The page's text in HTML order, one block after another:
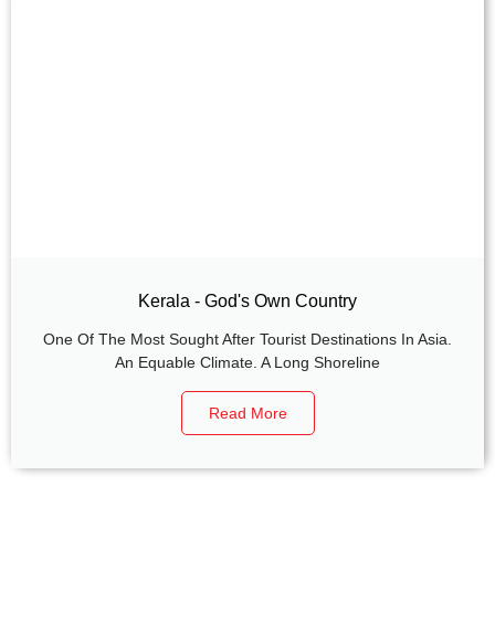
Kerala - God's Own Country
One Of The Most Sought After Tourist Destinations In Asia.
An Equable Climate. A Long Shoreline
Read More